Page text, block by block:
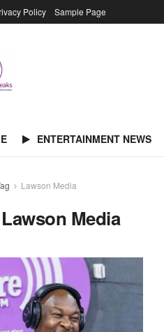
Policy Sample Page
ENTERTAINMENT NEWS
Lawson Media
Lawson Media